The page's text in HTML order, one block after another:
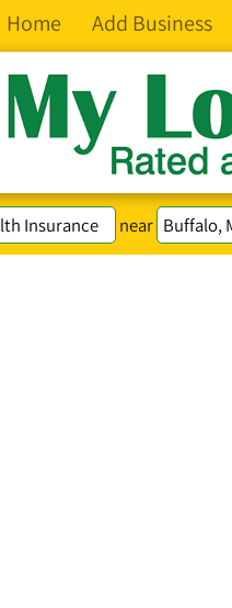
Home Add Business
near